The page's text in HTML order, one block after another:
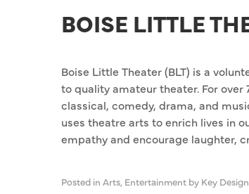
BOISE LITTLE
Boise Little Theater (BLT) is a
to quality amateur theater. For over
classical, comedy, drama, and
uses theatre arts to enrich lives in
empathy and encourage laughter,
Posted in Arts, Entertainment by Key